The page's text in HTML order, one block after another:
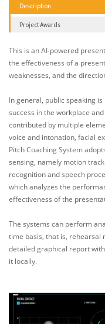
Description
Project Awards
This is an AI-powered
the effectiveness of a
weaknesses, and the
In general, public speaking
success in the workplace
contributed by multiple
voice and intonation, facial
Pitch Coaching System
sensing, namely motion
recognition and speech
which analyzes the
effectiveness of the
The systems can perform
time basis, that is, rehearsal
detailed graphical report
it locally.